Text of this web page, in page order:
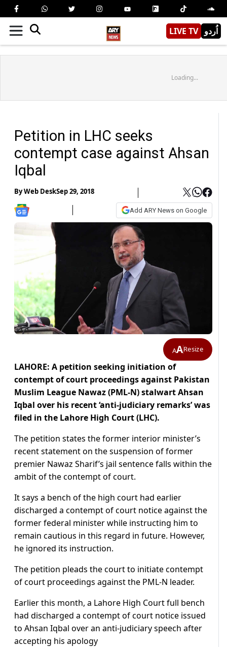
LIVE TV اُردو
Loading...
Petition in LHC seeks
contempt case against Ahsan
Iqbal
ByWeb DeskSep 29, 2018
Add ARY News on Google
AAResize
LAHORE: A petition seeking initiation of
contempt of court proceedings against Pakistan
Muslim League Nawaz (PML-N) stalwart Ahsan
Iqbal over his recent ‘anti-judiciary remarks’ was
filed in the Lahore High Court (LHC).
The petition states the former interior minister’s
recent statement on the suspension of former
premier Nawaz Sharif’s jail sentence falls within the
ambit of the contempt of court.
It says a bench of the high court had earlier
discharged a contempt of court notice against the
former federal minister while instructing him to
remain cautious in this regard in future. However,
he ignored its instruction.
The petition pleads the court to initiate contempt
of court proceedings against the PML-N leader.
Earlier this month, a Lahore High Court full bench
had discharged a contempt of court notice issued
to Ahsan Iqbal over an anti-judiciary speech after
accepting his apology